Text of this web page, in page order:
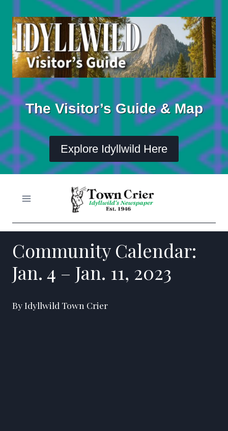
content
The Visitor’s Guide & Map
Explore Idyllwild Here
Community Calendar:
Jan. 4 – Jan. 11, 2023
By Idyllwild Town Crier